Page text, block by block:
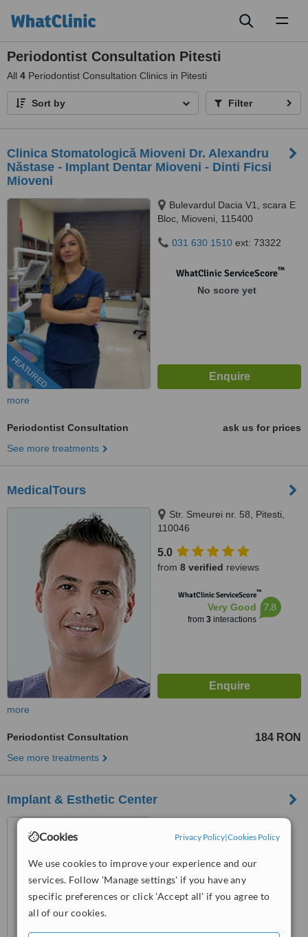
Cookies Privacy Policy|Cookies Policy
We use cookies to improve your experience and our
services. Follow 'Manage settings' if you have any
specific preferences or click 'Accept all' if you agree to
all of our cookies.
Periodontist Consultation Pitesti
All 4 Periodontist Consultation Clinics in Pitesti
Sort by Filter
Clinica Stomatologică Mioveni Dr. Alexandru
Năstase - Implant Dentar Mioveni - Dinti Ficsi
Mioveni
FEATURED
Bulevardul Dacia V1, scara E
Bloc, Mioveni, 115400
031 630 1510 ext: 73322
WhatClinic ServiceScore™
No score yet
more
Periodontist Consultation
ask us for prices
See more treatments
MedicalTours
Str. Smeurei nr. 58, Pitesti,
110046
5.0
from 8 verified reviews
WhatClinic ServiceScore™
Very Good
from 3interactions
7.8
more
Periodontist Consultation 184 RON
See more treatments
Implant & Esthetic Center
etaj3, Pitesti, 110047
WhatClinic ServiceScore
No score yet